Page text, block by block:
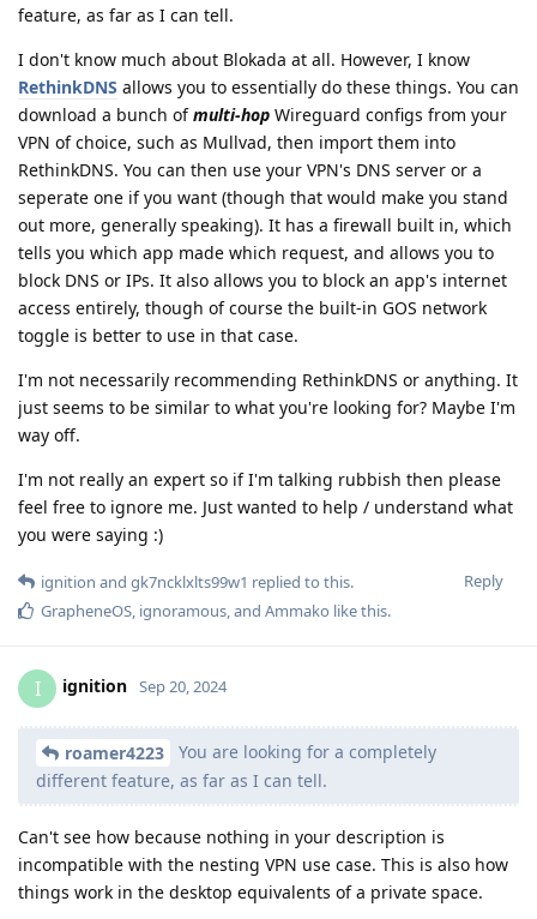
feature, as far as I can tell.
I don't know much about Blokada at all. However, I know
RethinkDNS allows you to essentially do these things. You can
download a bunch ofmulti-hop Wireguard configs from your
VPN of choice, such as Mullvad, then import them into
RethinkDNS. You can then use your VPN's DNS server or a
seperate one if you want (though that would make you stand
out more, generally speaking). It has a firewall built in, which
tells you which app made which request, and allows you to
block DNS or IPs. It also allows you to block an app's internet
access entirely, though of course the built-in GOS network
toggle is better to use in that case.
I'm not necessarily recommending RethinkDNS or anything. It
just seems to be similar to what you're looking for? Maybe I'm
way off.
I'm not really an expert so if I'm talking rubbish then please
feel free to ignore me. Just wanted to help / understand what
you were saying :)
Reply
ignition and gk7ncklxlts99w1 replied to this.
GrapheneOS ignoramous , and Ammako like this.
I ignition Sep 20, 2024
roamer4223
You are looking for a completely
different feature, as far as I can tell.
Can't see how because nothing in your description is
incompatible with the nesting VPN use case. This is also how
things work in the desktop equivalents of a private space.